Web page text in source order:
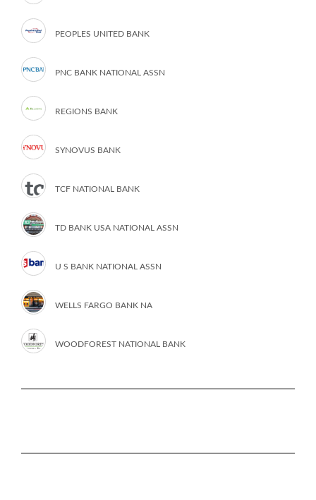
PEOPLES UNITED BANK
PNC BANK NATIONAL ASSN
REGIONS BANK
SYNOVUS BANK
TCF NATIONAL BANK
TD BANK USA NATIONAL ASSN
U S BANK NATIONAL ASSN
WELLS FARGO BANK NA
WOODFOREST NATIONAL BANK